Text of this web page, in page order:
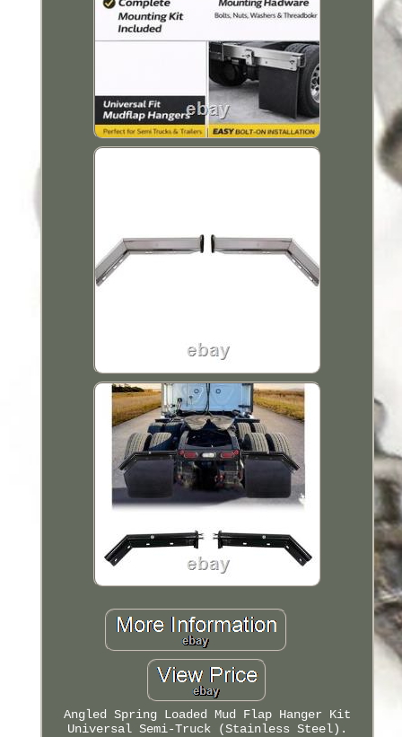
Angled Spring Loaded Mud Flap Hanger Kit
Universal Semi-Truck (Stainless Steel).